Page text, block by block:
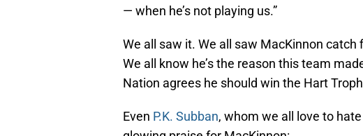
— when he’s not playing us.”
We all saw it. We all saw MacKinnon
We all know he’s the reason this team
Nation agrees he should win the Hart
Even P.K. Subban, whom we all love to